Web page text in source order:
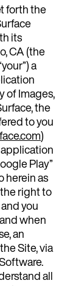
forth the
its
CA (the
a
of Images,
the
to you
)
application
Play”
herein as
right to
you
when
an
Site, via
all